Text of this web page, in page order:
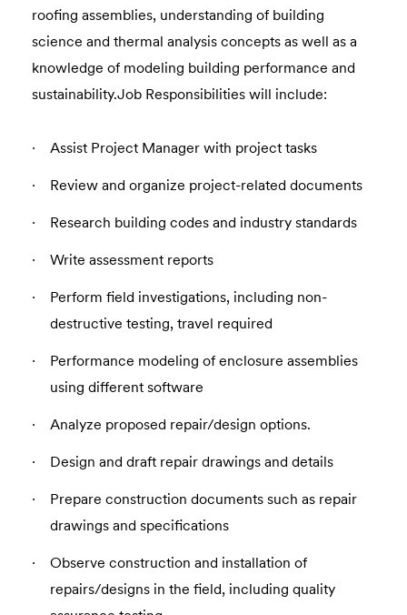
roofing assemblies, understanding of building
science and thermal analysis concepts as well as a
knowledge of modeling building performance and
sustainability.Job Responsibilities will include:
Assist Project Manager with project tasks
Review and organize project-related documents
Research building codes and industry standards
Write assessment reports
Perform field investigations, including non-
destructive testing, travel required
Performance modeling of enclosure assemblies
using different software
Analyze proposed repair/design options.
Design and draft repair drawings and details
Prepare construction documents such as repair
drawings and specifications
Observe construction and installation of
repairs/designs in the field, including quality